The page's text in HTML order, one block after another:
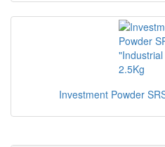
Investment Powder